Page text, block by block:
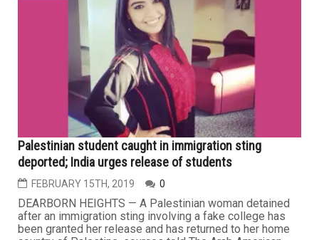
Palestinian student caught in immigration sting
deported; India urges release of students
FEBRUARY 15TH, 2019 0
DEARBORN HEIGHTS — A Palestinian woman detained
after an immigration sting involving a fake college has
been granted her release and has returned to her home